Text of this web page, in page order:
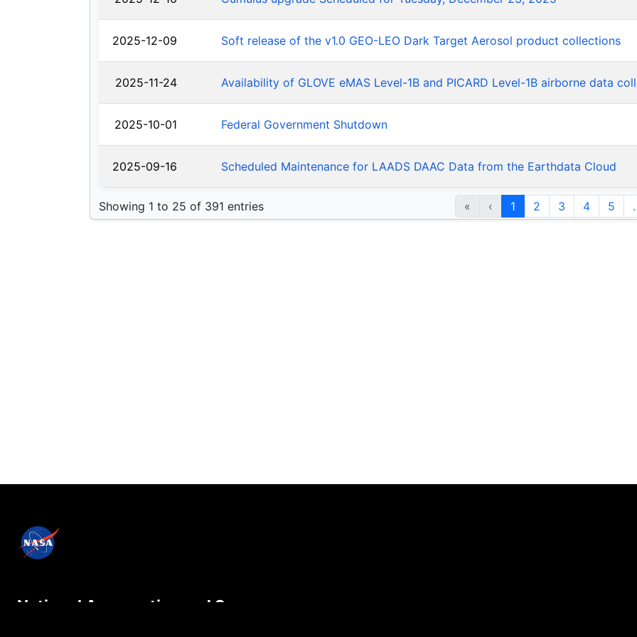
2025-12-09 Soft release of the v1.0 GEO-LEO Dark Target Aerosol product collections
2025-11-24 Availability of GLOVE eMAS Level-1B and PICARD Level-1B airborne data
2025-10-01 Federal Government Shutdown
2025-09-16 Scheduled Maintenance for LAADS DAAC Data from the Earthdata Cloud
Showing 1 to 25 of 391 entries « ‹ 1 2 3 4 5
National Aeronautics and Space